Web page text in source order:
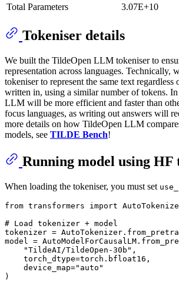
Total Parameters
3.07E+10
Tokeniser details
We built the TildeOpen LLM tokeniser to
representation across languages. Technically,
tokeniser to represent the same text regardless
written in, using a similar number of tokens.
LLM will be more efficient and faster than
focus languages, as writing out answers will
more details on how TildeOpen LLM
models, see TILDE Bench!
Running model using
When loading the tokeniser, you must set
from transformers import
# Load tokenizer + model
tokenizer =
model =
"TildeAI/TildeOpen-30b" ,
    torch_dtype=torch.bfloat16,
    device_map=
"auto"
)